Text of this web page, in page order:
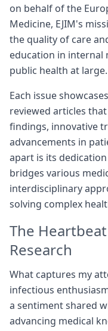
on behalf of the
Medicine, EJIM's
the quality of care
education in internal
public health at large.
Each issue
reviewed articles
findings, innovative
advancements in
apart is its
bridges various
interdisciplinary
solving complex
The
Research
What captures my
infectious
a sentiment shared
advancing medical